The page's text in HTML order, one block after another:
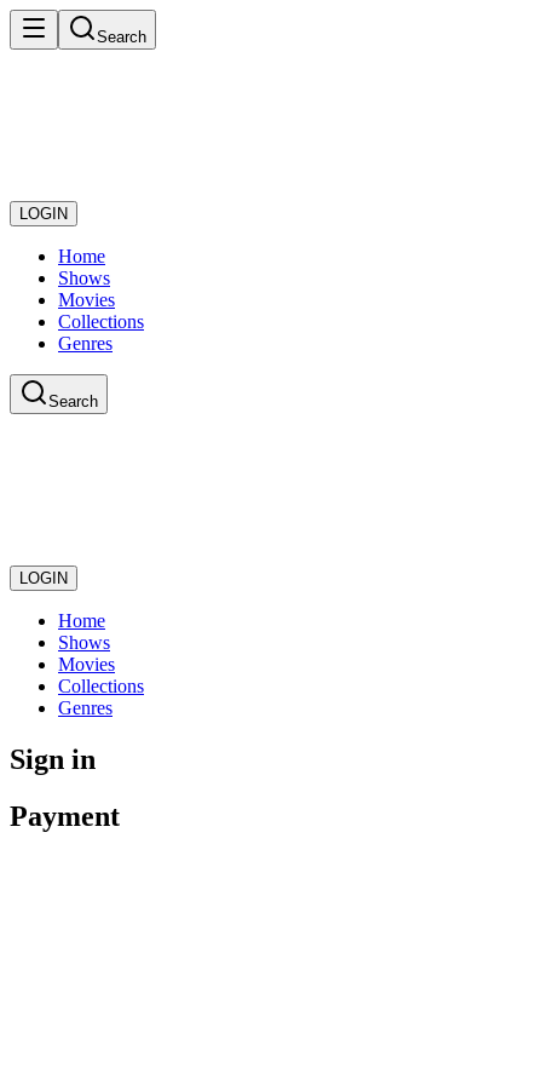
Search
LOGIN
Home
Shows
Movies
Collections
Genres
Search
LOGIN
Home
Shows
Movies
Collections
Genres
Sign in
Payment